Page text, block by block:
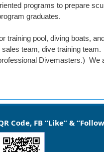
programs to prepare
graduates.
training pool, diving boats,
team, dive training
Divemasters.)
Code, FB “Like” &